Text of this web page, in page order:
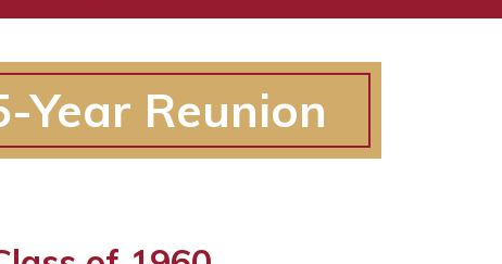
Year Reunion